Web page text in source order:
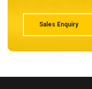
Sales Enquiry